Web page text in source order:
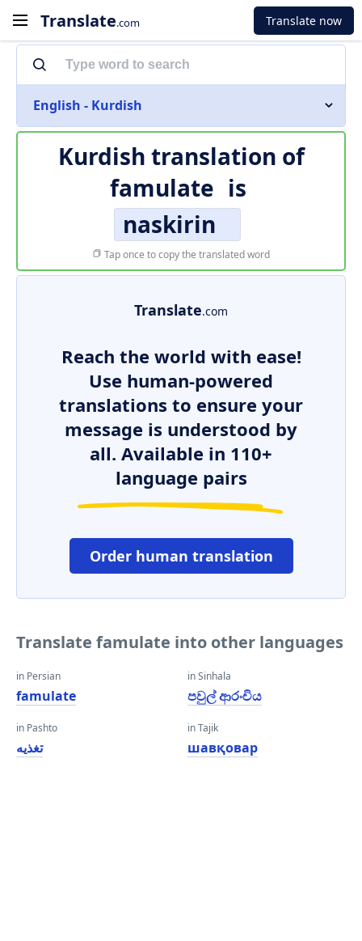
Translate.com Translate now
English - Kurdish
Kurdish translation of
famulate is
naskirin
Tap once to copy the translated word
Translate.com
Reach the world with ease!
Use human-powered
translations to ensure your
message is understood by
all. Available in 110+
language pairs
Order human translation
Translate famulate into other languages
in Persian
famulate
in Pashto
تغذیه
in Sinhala
පවුල් ආරංචිය
in Tajik
шавқовар